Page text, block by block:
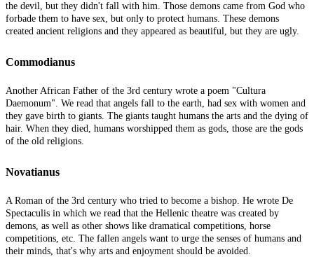
the devil, but they didn't fall with him. Those demons came from God who
forbade them to have sex, but only to protect humans. These demons
created ancient religions and they appeared as beautiful, but they are ugly.
Commodianus
Another African Father of the 3rd century wrote a poem "Cultura
Daemonum". We read that angels fall to the earth, had sex with women and
they gave birth to giants. The giants taught humans the arts and the dying of
hair. When they died, humans worshipped them as gods, those are the gods
of the old religions.
Novatianus
A Roman of the 3rd century who tried to become a bishop. He wrote De
Spectaculis in which we read that the Hellenic theatre was created by
demons, as well as other shows like dramatical competitions, horse
competitions, etc. The fallen angels want to urge the senses of humans and
their minds, that's why arts and enjoyment should be avoided.